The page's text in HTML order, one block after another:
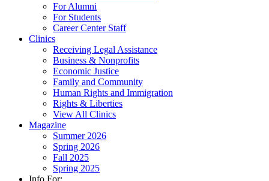
For Alumni
For Students
Career Center Staff
Clinics
Receiving Legal Assistance
Business & Nonprofits
Economic Justice
Family and Community
Human Rights and Immigration
Rights & Liberties
View All Clinics
Magazine
Summer 2026
Spring 2026
Fall 2025
Spring 2025
Info For: